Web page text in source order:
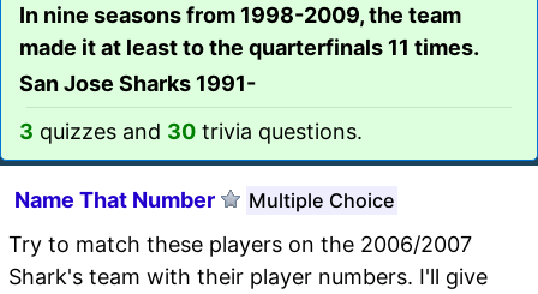
In nine seasons from 1998-2009, the team
made it at least to the quarterfinals 11 times.
San Jose Sharks 1991-
3 quizzes and 30 trivia questions.
Name That Number Multiple Choice
Try to match these players on the 2006/2007
Shark's team with their player numbers. I'll give